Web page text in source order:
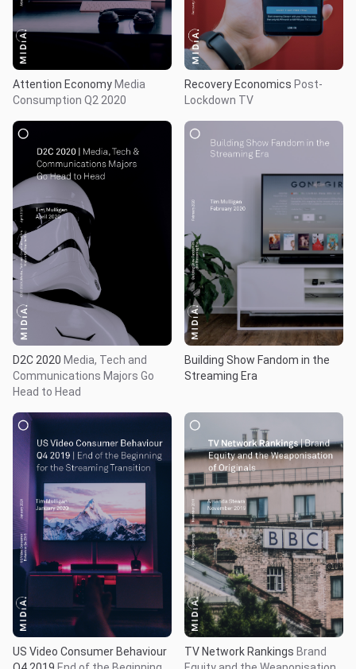
Attention Economy Media
Consumption Q2 2020
Recovery Economics Post-
Lockdown TV
D2C 2020 Media, Tech and
Communications Majors Go
Head to Head
Building Show Fandom in the
Streaming Era
US Video Consumer Behaviour
TV Network Rankings Brand